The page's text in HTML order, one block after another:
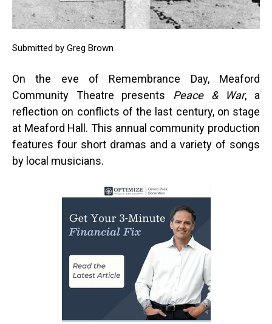
Submitted by Greg Brown
On the eve of Remembrance Day, Meaford
Community Theatre presents Peace & War, a
reflection on conflicts of the last century, on stage
at Meaford Hall. This annual community production
features four short dramas and a variety of songs
by local musicians.